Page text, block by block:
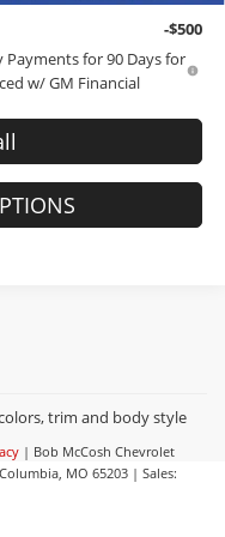
-$500
for 90 Days for
w/ GM Financial
trim and body style
| Bob McCosh Chevrolet
Columbia, MO 65203 | Sales: